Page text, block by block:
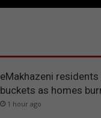
eMakhazeni
buckets as homes
1 hour ago